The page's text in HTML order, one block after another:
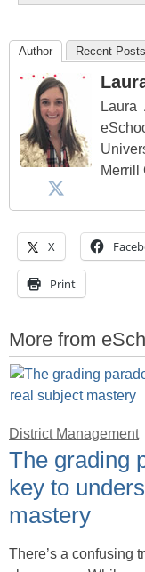
Author Recent Posts
Merrill
X
Print
More from
District Management
The grading
key to
mastery
There’s a confusing